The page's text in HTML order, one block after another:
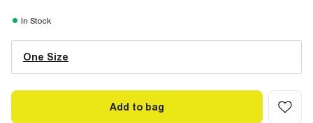
In Stock
One Size
Add to bag